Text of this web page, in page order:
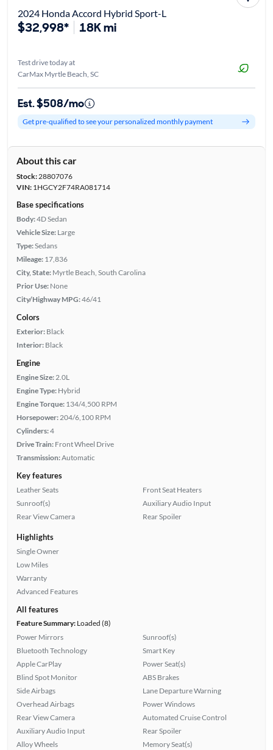
2024 Honda Accord Hybrid Sport-L
$32,998* 18K mi
Test drive today at
CarMax Myrtle Beach, SC
Est. $508/mo
Get pre-qualified to see your personalized monthly payment
About this car
Stock:28807076
VIN:1HGCY2F74RA081714
Base specifications
Body:4D Sedan
Vehicle Size: Large
Type:Sedans
Mileage: 17,836
City, State: Myrtle Beach, South Carolina
Prior Use: None
City/Highway MPG:46/41
Colors
Exterior: Black
Interior: Black
Engine
Engine Size: 2.0L
Engine Type: Hybrid
Engine Torque: 134/4,500 RPM
Horsepower: 204/6,100 RPM
Cylinders:4
Drive Train: Front Wheel Drive
Transmission:Automatic
Key features
Leather Seats
Sunroof(s)
Rear View Camera
Front Seat Heaters
Auxiliary Audio Input
Rear Spoiler
Highlights
Single Owner
Low Miles
Warranty
Advanced Features
All features
Feature Summary:Loaded (8)
Power Mirrors
Bluetooth Technology
Apple CarPlay
Blind Spot Monitor
Side Airbags
Overhead Airbags
Rear View Camera
Auxiliary Audio Input
Alloy Wheels
Sunroof(s)
Smart Key
Power Seat(s)
ABS Brakes
Lane Departure Warning
Power Windows
Automated Cruise Control
Rear Spoiler
Memory Seat(s)